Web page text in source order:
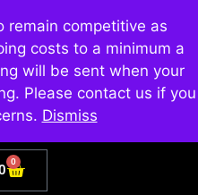
remain competitive as
costs to a minimum a
will be sent when your
Please contact us if you
Dismiss
0